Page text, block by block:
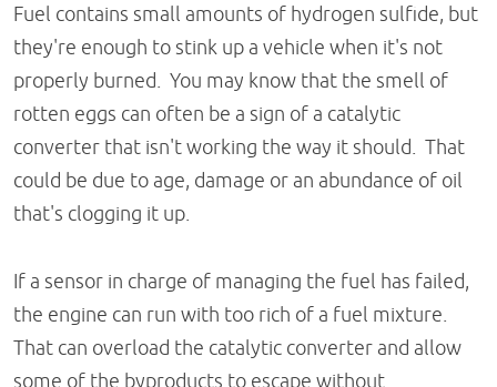
Fuel contains small amounts of hydrogen sulfide, but
they're enough to stink up a vehicle when it's not
properly burned. You may know that the smell of
rotten eggs can often be a sign of a catalytic
converter that isn't working the way it should. That
could be due to age, damage or an abundance of oil
that's clogging it up.
If a sensor in charge of managing the fuel has failed,
the engine can run with too rich of a fuel mixture.
That can overload the catalytic converter and allow
some of the byproducts to escape without